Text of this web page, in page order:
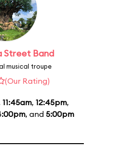
Street Band
musical troupe
(Our Rating)
11:45am, 12:45pm,
, and 5:00pm